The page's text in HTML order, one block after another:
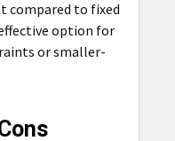
compared to fixed
option for
or smaller-